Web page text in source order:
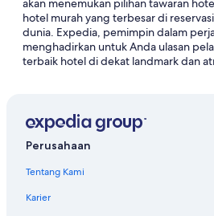
akan menemukan pilihan tawaran
hotel murah yang terbesar di
dunia. Expedia, pemimpin dalam
menghadirkan untuk Anda ulasan
terbaik hotel di dekat landmark dan
Perusahaan
Tentang Kami
Karier